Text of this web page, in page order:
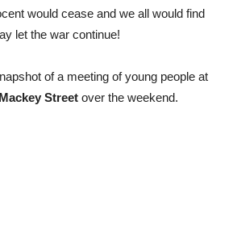
would cease and we all would find
let the war continue!
of a meeting of young people at
Mackey Street over the weekend.